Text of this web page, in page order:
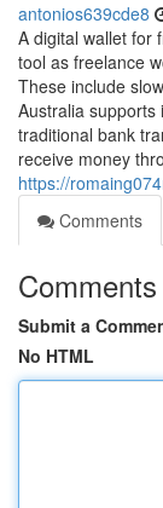
antonios639cde8
A digital wallet for
tool as freelance
These include
Australia supports
traditional bank
receive money
https://
Comments
Comments
Submit a
No HTML